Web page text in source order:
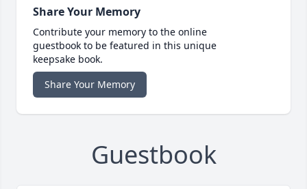
Share Your Memory
Contribute your memory to the online
guestbook to be featured in this unique
keepsake book.
Share Your Memory
Guestbook